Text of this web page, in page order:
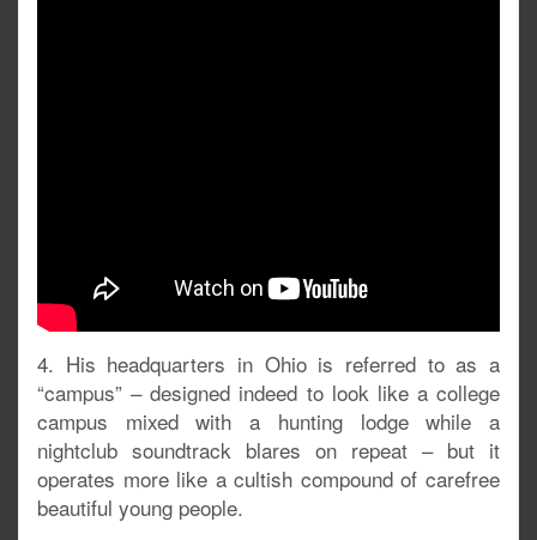
4. His headquarters in Ohio is referred to as a
“campus” – designed indeed to look like a college
campus mixed with a hunting lodge while a
nightclub soundtrack blares on repeat – but it
operates more like a cultish compound of carefree
beautiful young people.